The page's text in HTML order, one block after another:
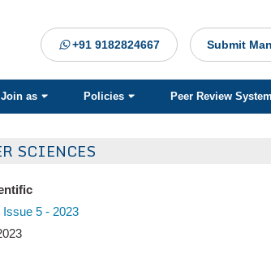
+91 9182824667 Submit
Join as Policies Peer Review System
SCIENCES
Issue 5 - 2023